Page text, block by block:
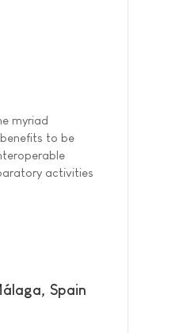
myriad
to be
activities
Spain